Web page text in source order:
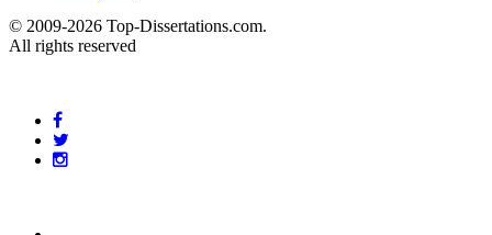
© 2009-2026 Top-Dissertations.com.
All rights reserved